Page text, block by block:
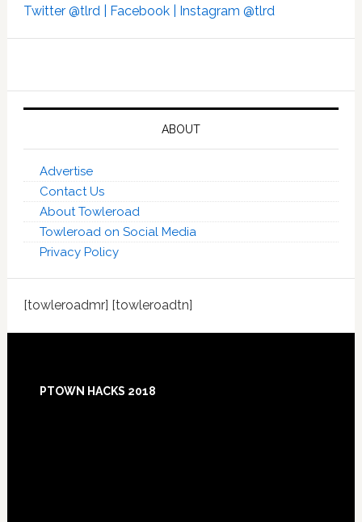
Twitter @tlrd | Facebook | Instagram @tlrd
ABOUT
Advertise
Contact Us
About Towleroad
Towleroad on Social Media
Privacy Policy
[towleroadmr] [towleroadtn]
Footer
PTOWN HACKS 2018